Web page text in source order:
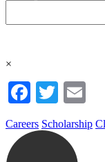
×
Facebook
Careers Scholarship